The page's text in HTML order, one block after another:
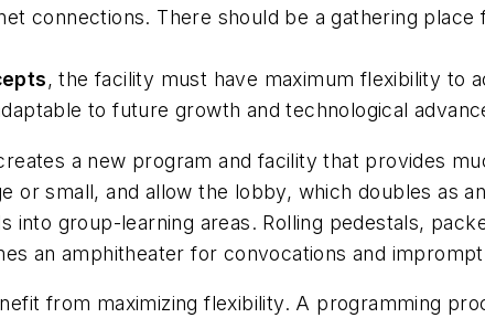
connections. There should be a gathering
, the facility must have maximum flexibility to
to future growth and technological
a new program and facility that provides
or small, and allow the lobby, which doubles as
into group-learning areas. Rolling pedestals,
an amphitheater for convocations and
from maximizing flexibility. A programming